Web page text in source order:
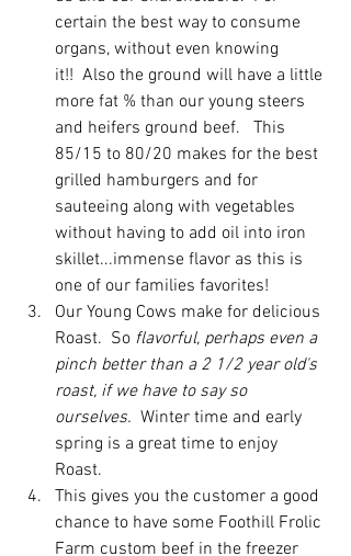
certain the best way to consume
organs, without even knowing
it!!  Also the ground will have a little
more fat % than our young steers
and heifers ground beef.   This
85/15 to 80/20 makes for the best
grilled hamburgers and for
sauteeing along with vegetables
without having to add oil into iron
skillet...immense flavor as this is
one of our families favorites!
Our Young Cows make for delicious
Roast. So flavorful, perhaps even a
pinch better than a 2 1/2 year old's
roast, if we have to say so
ourselves.
  Winter time and early
spring is a great time to enjoy
Roast.
This gives you the customer a good
chance to have some Foothill Frolic
Farm custom beef in the freezer